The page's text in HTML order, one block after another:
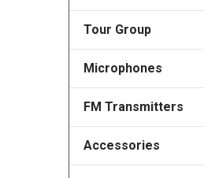
Tour Group
Microphones
FM Transmitters
Accessories